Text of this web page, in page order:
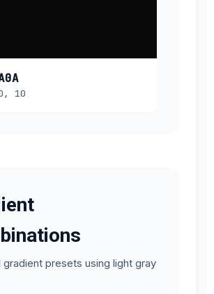
10
gradient presets using light gray